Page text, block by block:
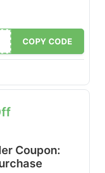
COPY CODE
Coupon: